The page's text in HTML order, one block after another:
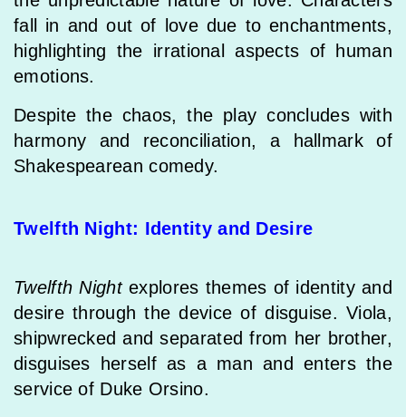
fall in and out of love due to enchantments,
highlighting the irrational aspects of human
emotions.
Despite the chaos, the play concludes with
harmony and reconciliation, a hallmark of
Shakespearean comedy.
Twelfth Night: Identity and Desire
Twelfth Nightexplores themes of identity and
desire through the device of disguise. Viola,
shipwrecked and separated from her brother,
disguises herself as a man and enters the
service of Duke Orsino.